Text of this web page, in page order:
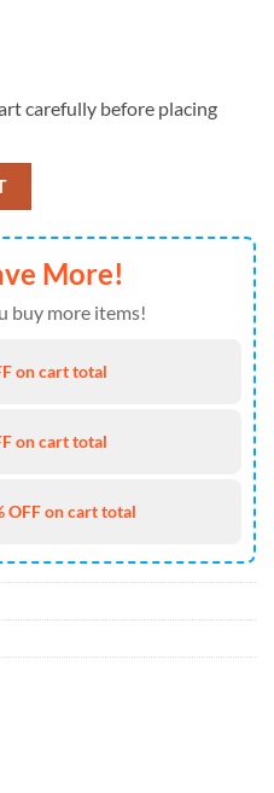
carefully before placing
Cap quantity
More!
buy more items!
on cart total
on cart total
OFF on cart total